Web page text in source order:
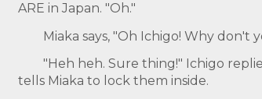
ARE in Japan. "Oh."
Miaka says, "Oh Ichigo! Why
"Heh heh. Sure thing!" Ichigo
tells Miaka to lock them inside.